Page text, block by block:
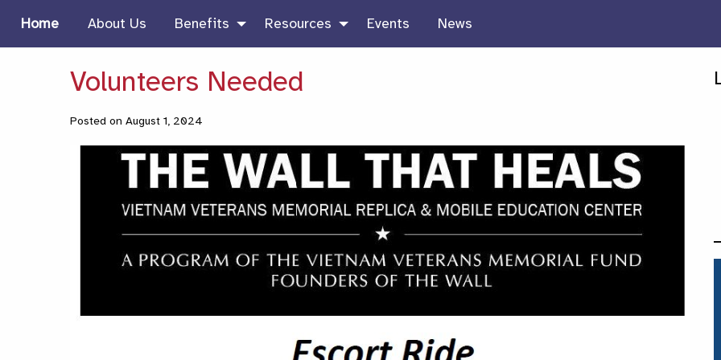
Home About Us Benefits Resources Events News
Volunteers Needed
Posted on August 1, 2024